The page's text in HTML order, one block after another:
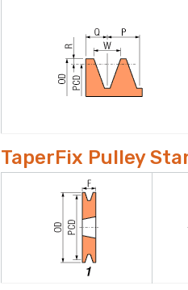
TaperFix Pulley